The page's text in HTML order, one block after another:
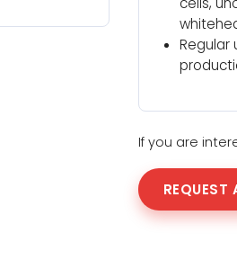
Regular
If you are
REQUEST